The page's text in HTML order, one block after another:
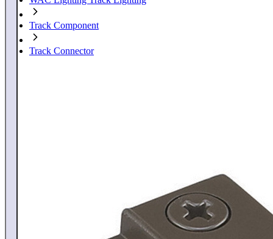
Track Component
Track Connector